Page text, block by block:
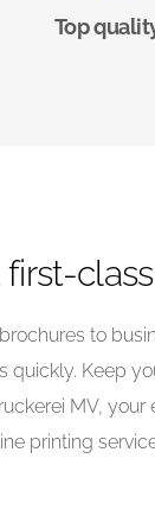
Top
to
Keep
MV,
printing